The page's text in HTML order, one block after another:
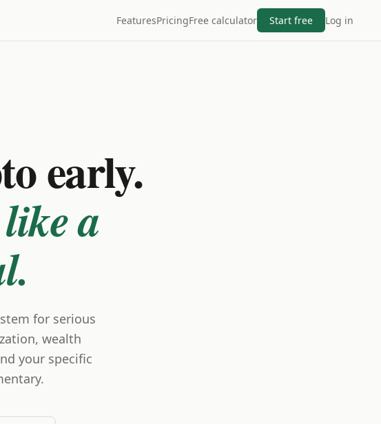
FeaturesPricingFree calculator Start free Log in
early.
a
for serious
wealth
your specific